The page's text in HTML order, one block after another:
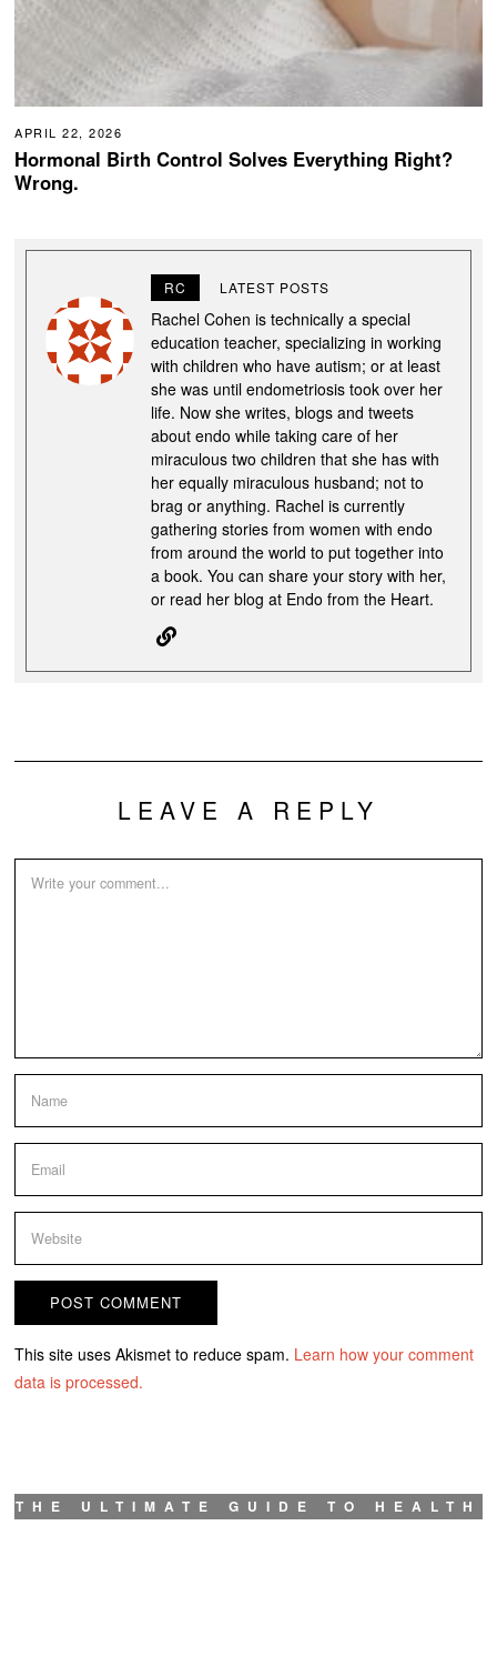
APRIL 22, 2026
Hormonal Birth Control Solves Everything Right?
Wrong.
RC LATEST POSTS
Rachel Cohen is technically a special
education teacher, specializing in working
with children who have autism; or at least
she was until endometriosis took over her
life. Now she writes, blogs and tweets
about endo while taking care of her
miraculous two children that she has with
her equally miraculous husband; not to
brag or anything. Rachel is currently
gathering stories from women with endo
from around the world to put together into
a book. You can share your story with her,
or read her blog at Endo from the Heart.
LEAVE A REPLY
This site uses Akismet to reduce spam. Learn how your comment
data is processed.
THE ULTIMATE GUIDE TO HEALTH